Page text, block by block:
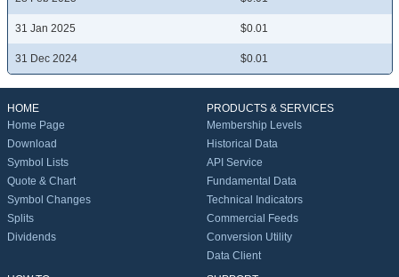
31 Jan 2025 $0.01
31 Dec 2024 $0.01
HOME
Home Page
Download
Symbol Lists
Quote & Chart
Symbol Changes
Splits
Dividends
PRODUCTS & SERVICES
Membership Levels
Historical Data
API Service
Fundamental Data
Technical Indicators
Commercial Feeds
Conversion Utility
Data Client